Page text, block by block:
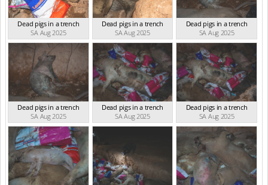
Dead pigs in a trench
SA Aug 2025
Dead pigs in a trench
SA Aug 2025
Dead pigs in a trench
SA Aug 2025
Dead pigs in a trench
SA Aug 2025
Dead pigs in a trench
SA Aug 2025
Dead pigs in a trench
SA Aug 2025